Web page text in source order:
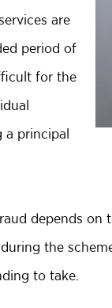
are
period of
for the
a principal
depends
the
to take.